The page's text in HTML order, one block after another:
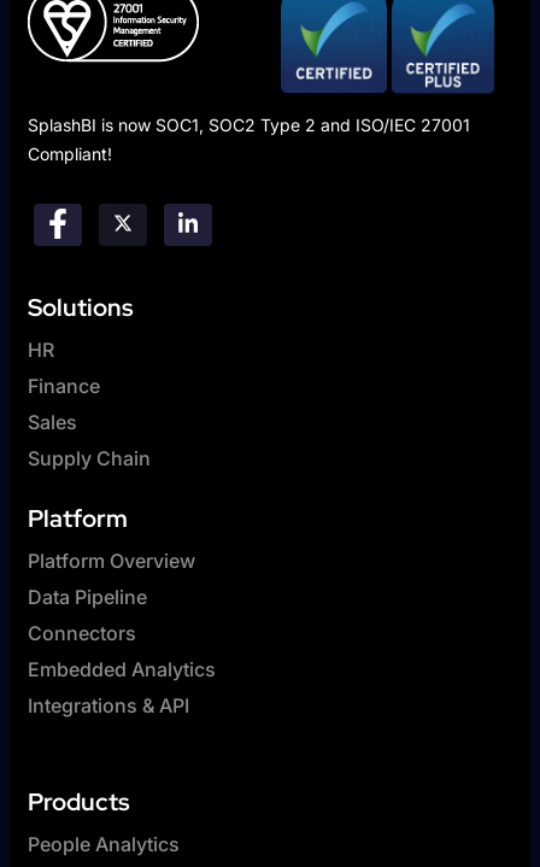
SplashBI is now SOC1, SOC2 Type 2 and ISO/IEC 27001
Compliant!
Solutions
HR
Finance
Sales
Supply Chain
Platform
Platform Overview
Data Pipeline
Connectors
Embedded Analytics
Integrations & API
Products
People Analytics